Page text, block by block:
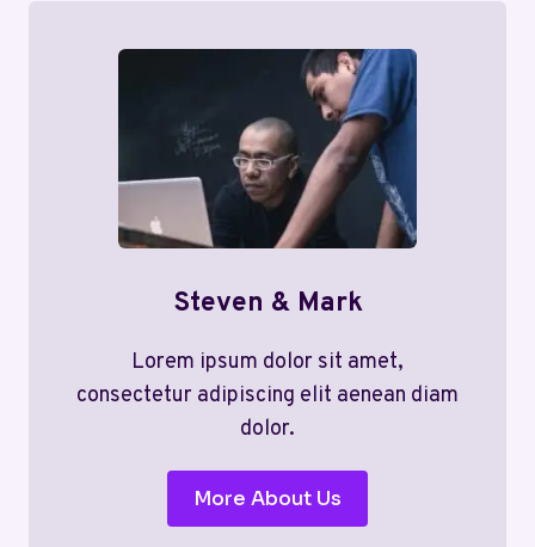
Steven & Mark
Lorem ipsum dolor sit amet,
consectetur adipiscing elit aenean diam
dolor.
More About Us